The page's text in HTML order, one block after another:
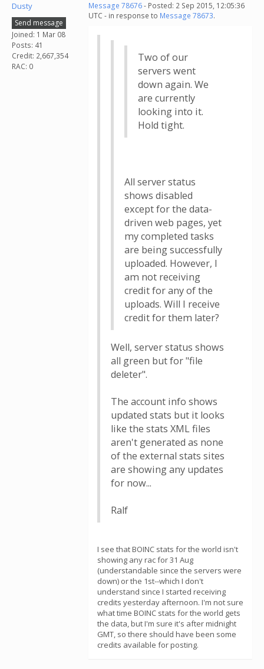
Dusty
Send message
Joined: 1 Mar 08
Posts: 41
Credit: 2,667,354
RAC: 0
Message 78676- Posted: 2 Sep 2015, 12:05:36
UTC - in response to Message 78673.
Two of our
servers went
down again. We
are currently
looking into it.
Hold tight.
All server status
shows disabled
except for the data-
driven web pages, yet
my completed tasks
are being successfully
uploaded. However, I
am not receiving
credit for any of the
uploads. Will I receive
credit for them later?
Well, server status shows
all green but for "file
deleter".
The account info shows
updated stats but it looks
like the stats XML files
aren't generated as none
of the external stats sites
are showing any updates
for now...
Ralf
I see that BOINC stats for the world isn't
showing any rac for 31 Aug
(understandable since the servers were
down) or the 1st--which I don't
understand since I started receiving
credits yesterday afternoon. I'm not sure
what time BOINC stats for the world gets
the data, but I'm sure it's after midnight
GMT, so there should have been some
credits available for posting.